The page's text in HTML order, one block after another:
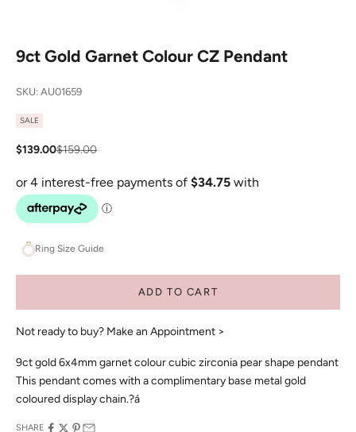
9ct Gold Garnet Colour CZ Pendant
SKU: AU01659
SALE
Sale price
$139.00Regular price
$159.00
Ring Size Guide
ADD TO CART
Not ready to buy? Make an Appointment >
9ct gold 6x4mm garnet colour cubic zirconia pear shape pendant
This pendant comes with a complimentary base metal gold
coloured display chain.?á
SHARE